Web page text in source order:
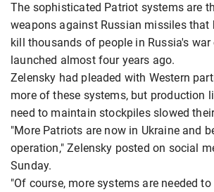
The sophisticated Patriot systems are
weapons against Russian missiles that
kill thousands of people in Russia's war
launched almost four years ago.
Zelensky had pleaded with Western
more of these systems, but production
need to maintain stockpiles slowed
"More Patriots are now in Ukraine and
operation," Zelensky posted on social
Sunday.
"Of course, more systems are needed